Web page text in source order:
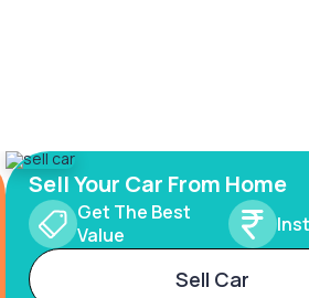
Sell Your Car From Home
Get The Best
Value
Sell Car